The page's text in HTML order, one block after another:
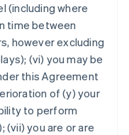
(including where
time between
however excluding
(vi) you may be
this Agreement
of (y) your
to perform
(vii) you are or are